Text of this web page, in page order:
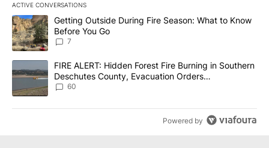
ACTIVE CONVERSATIONS
The following is a list of the most commented articles in the last
A trending article titled "Getting Outside During Fire Season:
Getting Outside During Fire Season: What to Know
Before You Go
7
A trending article titled "FIRE ALERT: Hidden Forest Fire
FIRE ALERT: Hidden Forest Fire Burning in Southern
Deschutes County, Evacuation Orders
Implemented
60
Powered by